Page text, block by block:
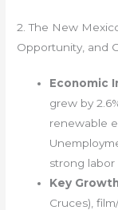
2. The New
Opportunity, and
Economic
grew by
renewable
strong labor
Key
Cruces),